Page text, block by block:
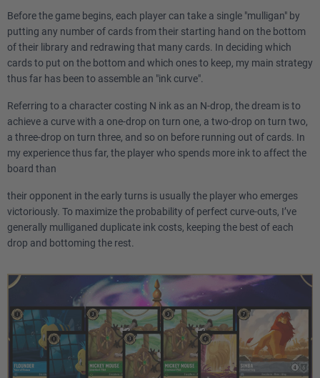
Before the game begins, each player can take a single "mulligan" by
putting any number of cards from their starting hand on the bottom
of their library and redrawing that many cards. In deciding which
cards to put on the bottom and which ones to keep, my main strategy
thus far has been to assemble an "ink curve".
Referring to a character costing N ink as an N-drop, the dream is to
achieve a curve with a one-drop on turn one, a two-drop on turn two,
a three-drop on turn three, and so on before running out of cards. In
my experience thus far, the player who spends more ink to affect the
board than
their opponent in the early turns is usually the player who emerges
victoriously. To maximize the probability of perfect curve-outs, I’ve
generally mulliganed duplicate ink costs, keeping the best of each
drop and bottoming the rest.